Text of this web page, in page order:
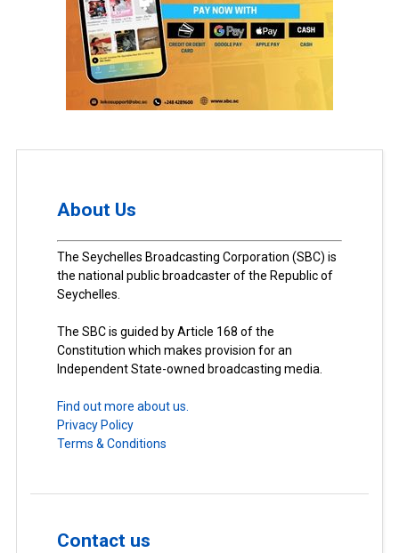
About Us
The Seychelles Broadcasting Corporation (SBC) is
the national public broadcaster of the Republic of
Seychelles.
The SBC is guided by Article 168 of the
Constitution which makes provision for an
Independent State-owned broadcasting media.
Find out more about us.
Privacy Policy
Terms & Conditions
Contact us